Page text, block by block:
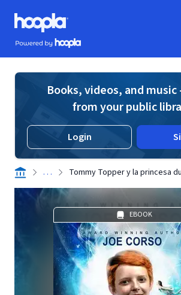
Skip to main content
Hoopla logo
Powered by Hoopla
Books, videos, and music
from your public
Login
. . . Tommy Topper y la princesa
EBOOK